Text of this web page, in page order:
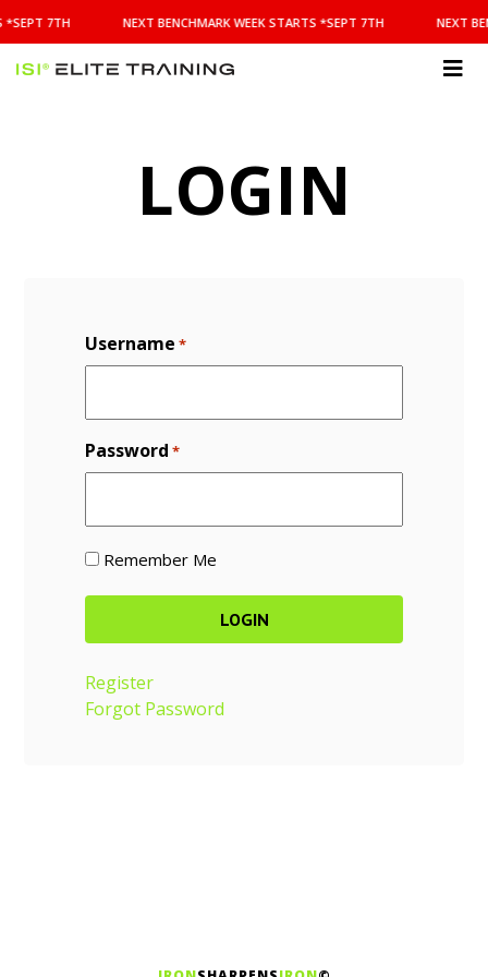
BENCHMARK
WEEK
STARTS
*SEPT 7TH NEXT BENCHMARK WEEK STARTS *SEPT 7TH NEXT
LOGIN
Username *
Password *
Remember Me
Register
Forgot Password